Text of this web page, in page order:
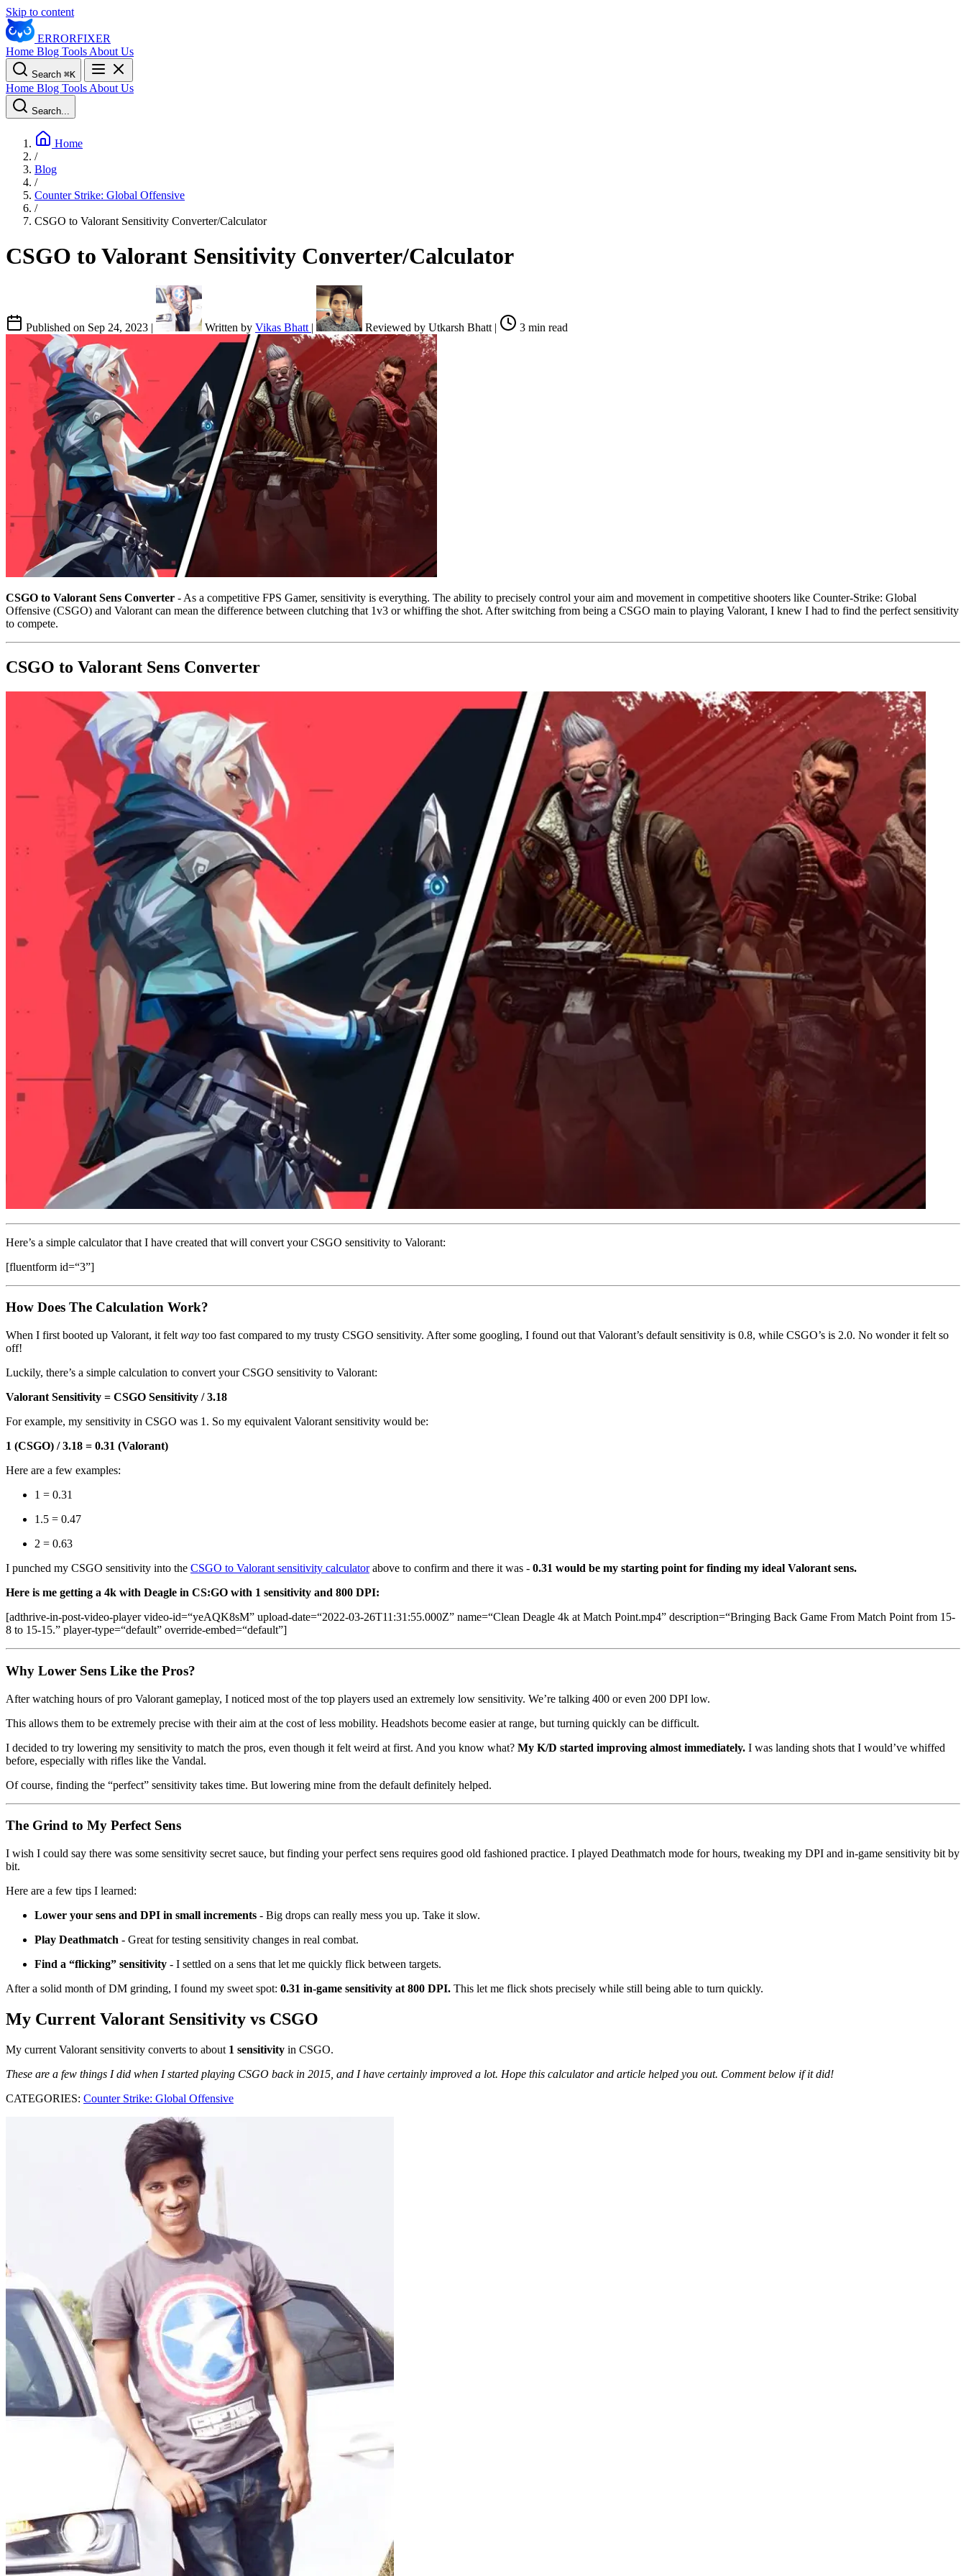
Skip to content
ERRORFIXER
Home Blog Tools About Us
Search ⌘K
Home Blog Tools About Us
Search...
Home
/
Blog
/
Counter Strike: Global Offensive
/
CSGO to Valorant Sensitivity Converter/Calculator
CSGO to Valorant Sensitivity Converter/Calculator
Published on Sep 24, 2023 | Written by Vikas Bhatt | Reviewed by Utkarsh Bhatt | 3 min read
CSGO to Valorant Sens Converter - As a competitive FPS Gamer, sensitivity is everything. The ability to precisely control your aim and movement in competitive shooters like Counter-Strike: Global
Offensive (CSGO) and Valorant can mean the difference between clutching that 1v3 or whiffing the shot. After switching from being a CSGO main to playing Valorant, I knew I had to find the perfect sensitivity
to compete.
CSGO to Valorant Sens Converter
Here’s a simple calculator that I have created that will convert your CSGO sensitivity to Valorant:
[fluentform id=“3”]
How Does The Calculation Work?
When I first booted up Valorant, it felt way too fast compared to my trusty CSGO sensitivity. After some googling, I found out that Valorant’s default sensitivity is 0.8, while CSGO’s is 2.0. No wonder it felt so
off!
Luckily, there’s a simple calculation to convert your CSGO sensitivity to Valorant:
Valorant Sensitivity = CSGO Sensitivity / 3.18
For example, my sensitivity in CSGO was 1. So my equivalent Valorant sensitivity would be:
1 (CSGO) / 3.18 = 0.31 (Valorant)
Here are a few examples:
1 = 0.31
1.5 = 0.47
2 = 0.63
I punched my CSGO sensitivity into the CSGO to Valorant sensitivity calculatorabove to confirm and there it was - 0.31 would be my starting point for finding my ideal Valorant sens.
Here is me getting a 4k with Deagle in CS:GO with 1 sensitivity and 800 DPI:
[adthrive-in-post-video-player video-id=“yeAQK8sM” upload-date=“2022-03-26T11:31:55.000Z” name=“Clean Deagle 4k at Match Point.mp4” description=“Bringing Back Game From Match Point from 15-
8 to 15-15.” player-type=“default” override-embed=“default”]
Why Lower Sens Like the Pros?
After watching hours of pro Valorant gameplay, I noticed most of the top players used an extremely low sensitivity. We’re talking 400 or even 200 DPI low.
This allows them to be extremely precise with their aim at the cost of less mobility. Headshots become easier at range, but turning quickly can be difficult.
I decided to try lowering my sensitivity to match the pros, even though it felt weird at first. And you know what? My K/D started improving almost immediately. I was landing shots that I would’ve whiffed
before, especially with rifles like the Vandal.
Of course, finding the “perfect” sensitivity takes time. But lowering mine from the default definitely helped.
The Grind to My Perfect Sens
I wish I could say there was some sensitivity secret sauce, but finding your perfect sens requires good old fashioned practice. I played Deathmatch mode for hours, tweaking my DPI and in-game sensitivity bit by
bit.
Here are a few tips I learned:
Lower your sens and DPI in small increments - Big drops can really mess you up. Take it slow.
Play Deathmatch - Great for testing sensitivity changes in real combat.
Find a “flicking” sensitivity - I settled on a sens that let me quickly flick between targets.
After a solid month of DM grinding, I found my sweet spot: 0.31 in-game sensitivity at 800 DPI. This let me flick shots precisely while still being able to turn quickly.
My Current Valorant Sensitivity vs CSGO
My current Valorant sensitivity converts to about 1 sensitivity in CSGO.
These are a few things I did when I started playing CSGO back in 2015, and I have certainly improved a lot. Hope this calculator and article helped you out. Comment below if it did!
CATEGORIES: Counter Strike: Global Offensive